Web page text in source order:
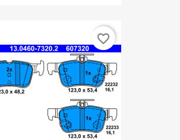
favorite_border